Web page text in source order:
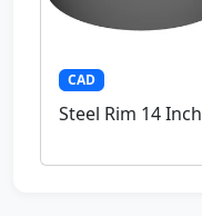
CAD
Steel Rim 14 Inch